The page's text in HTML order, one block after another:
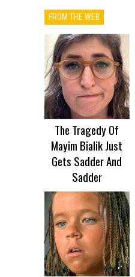
FROM THE WEB
The Tragedy Of
Mayim Bialik Just
Gets Sadder And
Sadder